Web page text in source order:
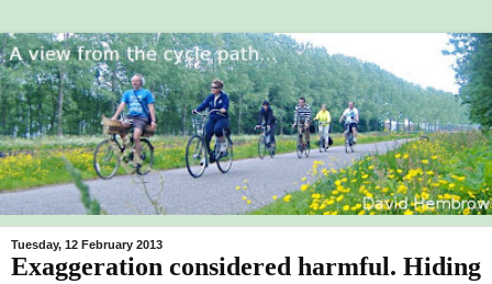
Tuesday, 12 February 2013
Exaggeration considered harmful. Hiding